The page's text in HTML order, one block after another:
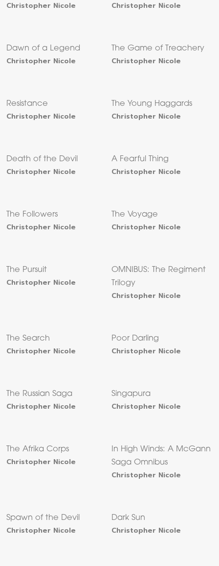
Christopher Nicole Christopher Nicole
Dawn of a Legend
Christopher Nicole
The Game of Treachery
Christopher Nicole
Resistance
Christopher Nicole
The Young Haggards
Christopher Nicole
Death of the Devil
Christopher Nicole
A Fearful Thing
Christopher Nicole
The Followers
Christopher Nicole
The Voyage
Christopher Nicole
The Pursuit
Christopher Nicole
OMNIBUS: The Regiment
Trilogy
Christopher Nicole
The Search
Christopher Nicole
Poor Darling
Christopher Nicole
The Russian Saga
Christopher Nicole
Singapura
Christopher Nicole
The Afrika Corps
Christopher Nicole
In High Winds: A McGann
Saga Omnibus
Christopher Nicole
Spawn of the Devil
Christopher Nicole
Dark Sun
Christopher Nicole